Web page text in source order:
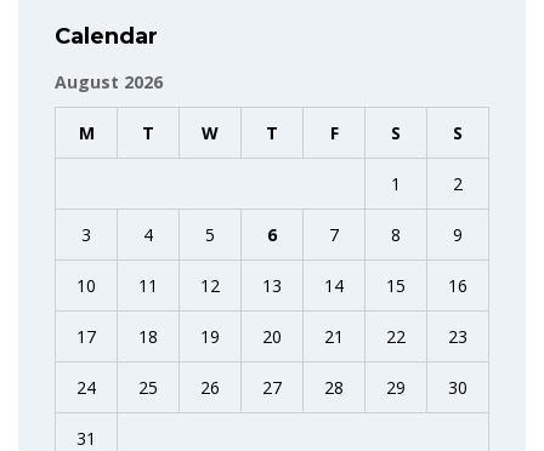
Calendar
August 2026
M T W T F S S
1 2
3 4 5 6 7 8 9
10 11 12 13 14 15 16
17 18 19 20 21 22 23
24 25 26 27 28 29 30
31